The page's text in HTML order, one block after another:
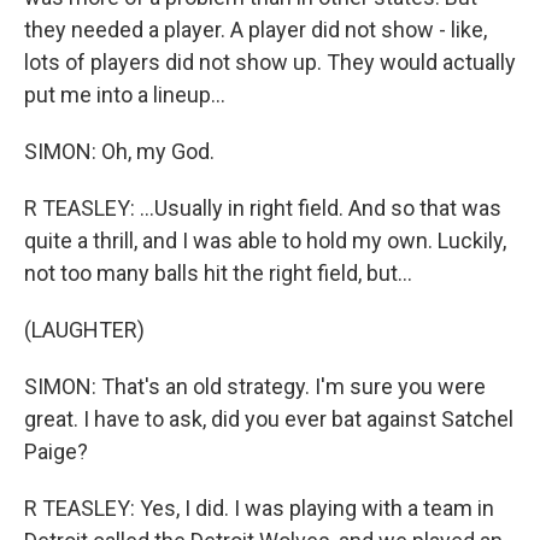
they needed a player. A player did not show - like,
lots of players did not show up. They would actually
put me into a lineup...
SIMON: Oh, my God.
R TEASLEY: ...Usually in right field. And so that was
quite a thrill, and I was able to hold my own. Luckily,
not too many balls hit the right field, but...
(LAUGHTER)
SIMON: That's an old strategy. I'm sure you were
great. I have to ask, did you ever bat against Satchel
Paige?
R TEASLEY: Yes, I did. I was playing with a team in